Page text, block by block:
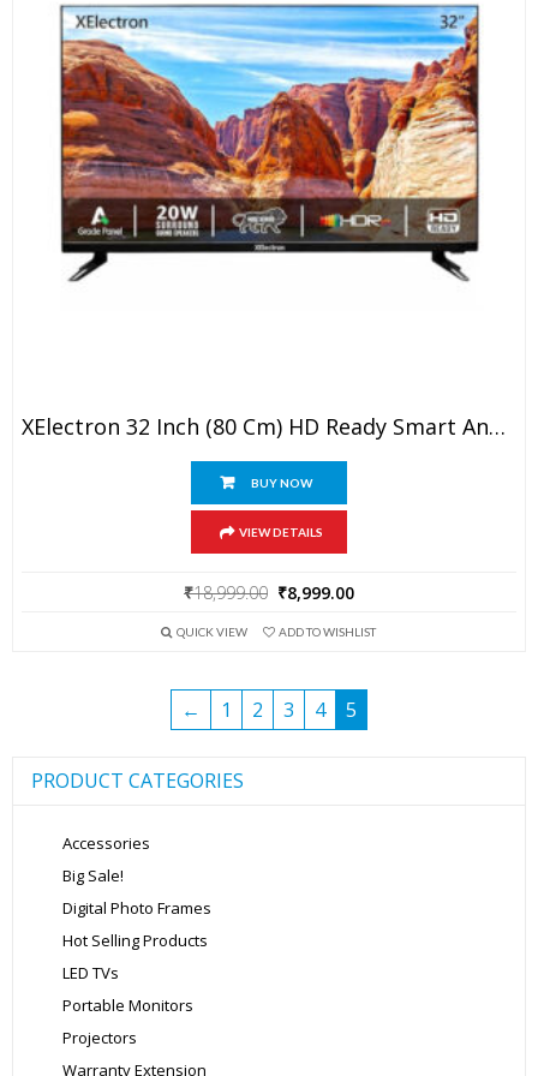
XElectron 32 Inch (80 Cm) HD Ready Smart Android LED TV With Built-In Soundbar
BUY NOW
VIEW DETAILS
₹18,999.00 Original
was:
₹8,999.00
is:
QUICK VIEW ADD TO WISHLIST
← 1 2 3 4 5
PRODUCT CATEGORIES
Accessories
Big Sale!
Digital Photo Frames
Hot Selling Products
LED TVs
Portable Monitors
Projectors
Warranty Extension